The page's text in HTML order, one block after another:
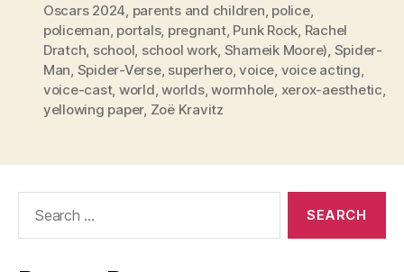
Oscars 2024, parents and children, police,
policeman, portals, pregnant, Punk Rock, Rachel
Dratch, school, school work, Shameik Moore), Spider-
Man, Spider-Verse, superhero,voice, voice acting,
voice-cast, world,worlds,wormhole, xerox-aesthetic,
yellowing paper, Zoë Kravitz